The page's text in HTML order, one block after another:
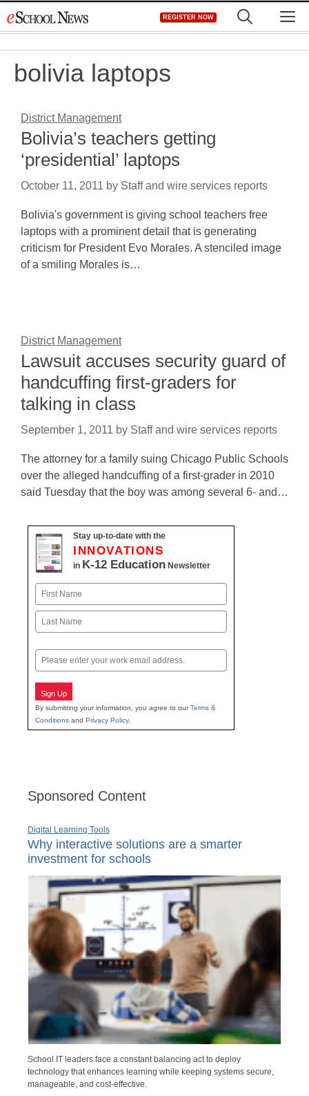
to
REGISTER NOW
bolivia laptops
District Management
Bolivia’s teachers getting
‘presidential’ laptops
October 11, 2011 by Staff and wire services reports
Bolivia's government is giving school teachers free
laptops with a prominent detail that is generating
criticism for President Evo Morales. A stenciled image
of a smiling Morales is…
District Management
Lawsuit accuses security guard of
handcuffing first-graders for
talking in class
September 1, 2011 by Staff and wire services reports
The attorney for a family suing Chicago Public Schools
over the alleged handcuffing of a first-grader in 2010
said Tuesday that the boy was among several 6- and…
Stay up-to-date with the
INNOVATIONS
in K-12 Education Newsletter
Name
First
Email
Sign Up
By submitting your information, you agree to ourTerms &
Conditions and Privacy Policy.
Sponsored Content
Digital Learning Tools
Why interactive solutions are a smarter
investment for schools
School IT leaders face a constant balancing act to deploy
technology that enhances learning while keeping systems secure,
manageable, and cost-effective.